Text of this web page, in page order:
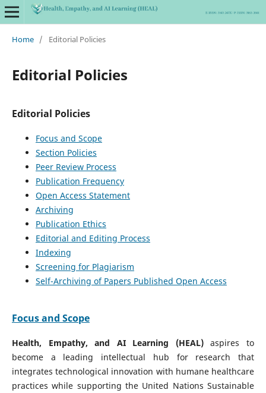
Home / Editorial Policies
Editorial Policies
Editorial Policies
Focus and Scope
Section Policies
Peer Review Process
Publication Frequency
Open Access Statement
Archiving
Publication Ethics
Editorial and Editing Process
Indexing
Screening for Plagiarism
Self-Archiving of Papers Published Open Access
Focus and Scope
Health, Empathy, and AI Learning (HEAL)aspires to
become a leading intellectual hub for research that
integrates technological innovation with humane healthcare
practices while supporting the United Nations Sustainable